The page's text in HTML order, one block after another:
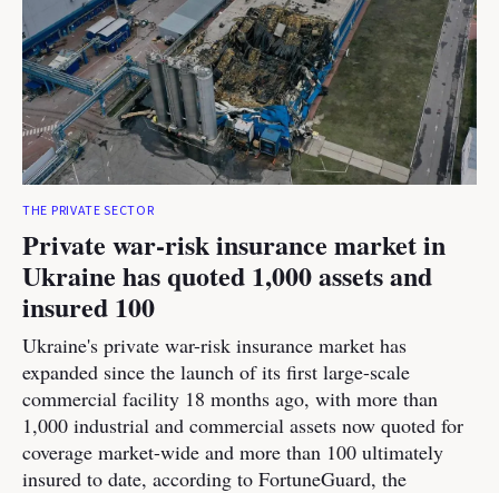
THE PRIVATE SECTOR
Private war-risk insurance market in
Ukraine has quoted 1,000 assets and
insured 100
Ukraine's private war-risk insurance market has
expanded since the launch of its first large-scale
commercial facility 18 months ago, with more than
1,000 industrial and commercial assets now quoted for
coverage market-wide and more than 100 ultimately
insured to date, according to FortuneGuard, the